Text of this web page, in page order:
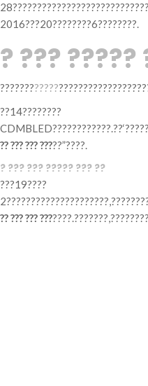
2016???20????????6????????.
? ??? ?????
????????????
??14????????
?? ??? ??? ?????”????.
? ??? ??? ????? ??? ??
???19????
?? ??? ??? ???